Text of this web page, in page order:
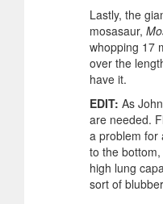
Lastly, the
mosasaur,
whopping 17
over the
have it.
EDIT: As
are needed.
a problem for
to the
high lung
sort of